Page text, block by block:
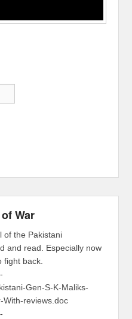
War
of the Pakistani
and read. Especially now
fight back.
Gen-S-K-Maliks-
With-reviews.doc